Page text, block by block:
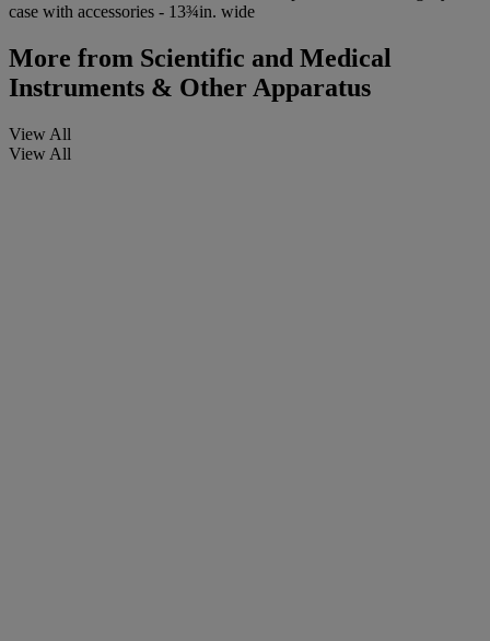
case with accessories - 13¾in. wide
More from Scientific and Medical
Instruments & Other Apparatus
View All
View All